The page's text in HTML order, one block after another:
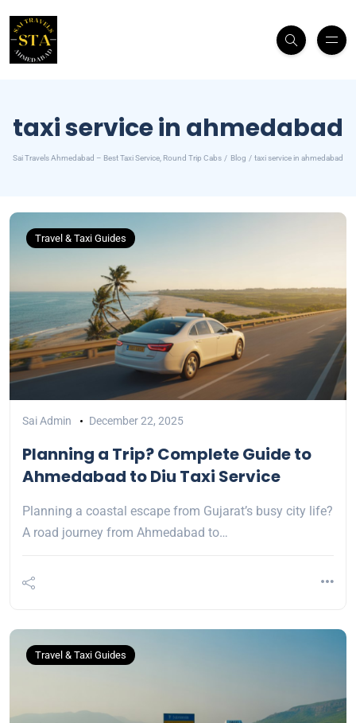
taxi service in ahmedabad
Sai Travels Ahmedabad – Best Taxi Service, Round Trip Cabs Blog taxi service in ahmedabad
Travel & Taxi Guides
Sai Admin December 22, 2025
Planning a Trip? Complete Guide to
Ahmedabad to Diu Taxi Service
Planning a coastal escape from Gujarat’s busy city life?
A road journey from Ahmedabad to…
Travel & Taxi Guides